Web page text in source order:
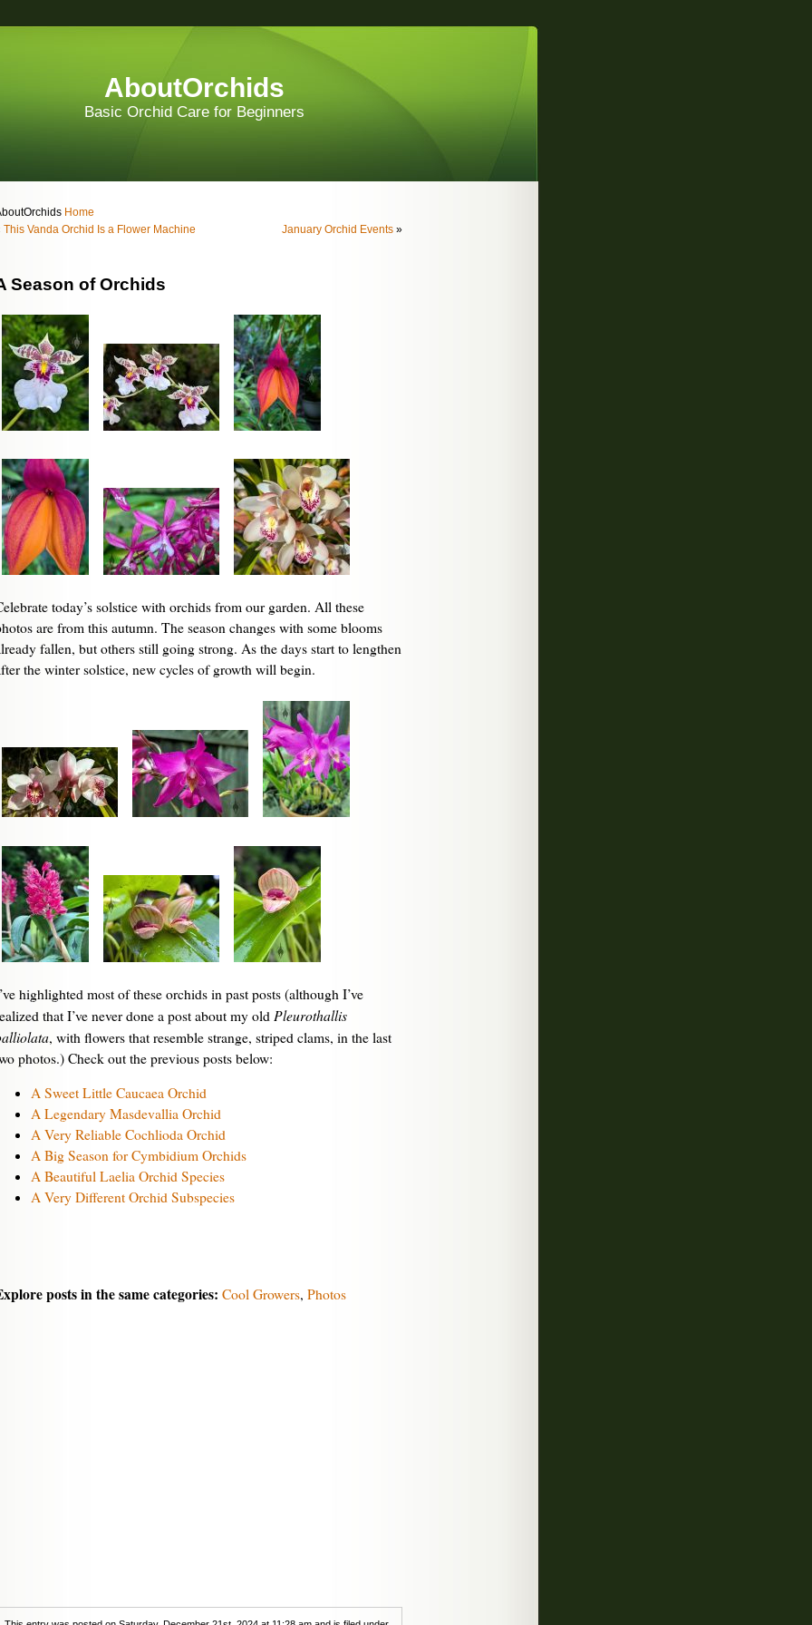
AboutOrchids
Basic Orchid Care for Beginners
Home
This Vanda Orchid Is a Flower Machine January Orchid Events »
Season of Orchids
today’s solstice with orchids from our garden. All these
are from this autumn. The season changes with some blooms
fallen, but others still going strong. As the days start to lengthen
the winter solstice, new cycles of growth will begin.
highlighted most of these orchids in past posts (although I’ve
that I’ve never done a post about my old Pleurothallis
, with flowers that resemble strange, striped clams, in the last
photos.) Check out the previous posts below:
A Sweet Little Caucaea Orchid
A Legendary Masdevallia Orchid
A Very Reliable Cochlioda Orchid
A Big Season for Cymbidium Orchids
A Beautiful Laelia Orchid Species
A Very Different Orchid Subspecies
posts in the same categories: Cool Growers, Photos